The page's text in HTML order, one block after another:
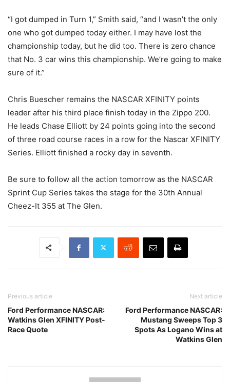
“I got dumped in Turn 1,” Smith said, “and I wasn’t the only
one who got dumped today either. I may have lost the
championship today, but he did too. There is zero chance
that No. 3 car wins this championship. We’re going to make
sure of it.”
Chris Buescher remains the NASCAR XFINITY points
leader after his third place finish today in the Zippo 200.
He leads Chase Elliott by 24 points going into the second
of three road course races in a row for the Nascar XFINITY
Series. Elliott finished a rocky day in seventh.
Be sure to follow all the action tomorrow as the NASCAR
Sprint Cup Series takes the stage for the 30th Annual
Cheez-It 355 at The Glen.
Previous article
Ford Performance NASCAR:
Watkins Glen XFINITY Post-
Race Quote
Next article
Ford Performance NASCAR:
Mustang Sweeps Top 3
Spots As Logano Wins at
Watkins Glen